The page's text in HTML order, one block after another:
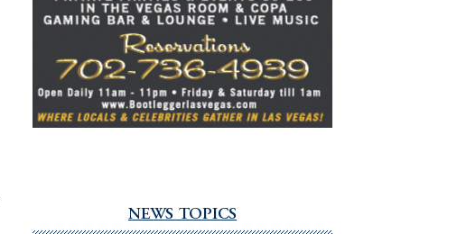
NEWS TOPICS